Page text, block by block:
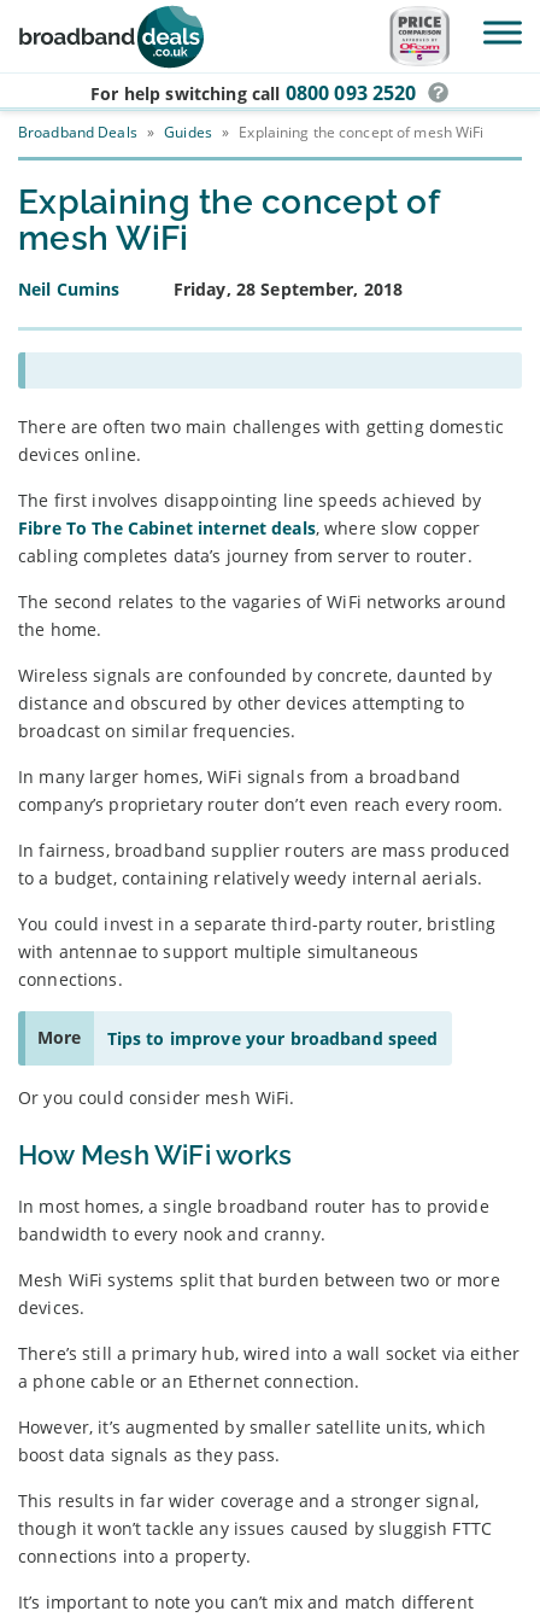
Skip to main content
For help switching call 0800 093 2520
Broadband Deals » Guides » Explaining the concept of mesh WiFi
Explaining the concept of
mesh WiFi
Neil Cumins Friday, 28 September, 2018
There are often two main challenges with getting domestic
devices online.
The first involves disappointing line speeds achieved by
Fibre To The Cabinet internet deals, where slow copper
cabling completes data’s journey from server to router.
The second relates to the vagaries of WiFi networks around
the home.
Wireless signals are confounded by concrete, daunted by
distance and obscured by other devices attempting to
broadcast on similar frequencies.
In many larger homes, WiFi signals from a broadband
company’s proprietary router don’t even reach every room.
In fairness, broadband supplier routers are mass produced
to a budget, containing relatively weedy internal aerials.
You could invest in a separate third-party router, bristling
with antennae to support multiple simultaneous
connections.
More Tips to improve your broadband speed
Or you could consider mesh WiFi.
How Mesh WiFi works
In most homes, a single broadband router has to provide
bandwidth to every nook and cranny.
Mesh WiFi systems split that burden between two or more
devices.
There’s still a primary hub, wired into a wall socket via either
a phone cable or an Ethernet connection.
However, it’s augmented by smaller satellite units, which
boost data signals as they pass.
This results in far wider coverage and a stronger signal,
though it won’t tackle any issues caused by sluggish FTTC
connections into a property.
It’s important to note you can’t mix and match different